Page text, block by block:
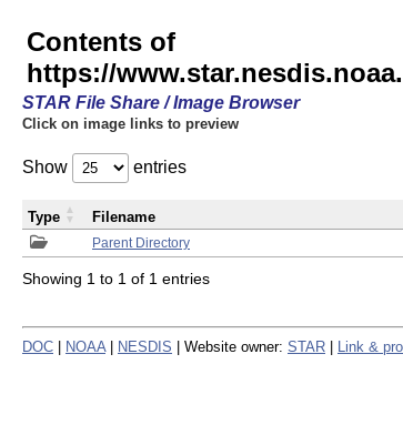
Contents of
https://
STAR File Share / Image Browser
Click on image links to preview
Show entries
Parent Directory
Type Filename
Showing 1 to 1 of 1 entries
DOC NOAA NESDIS | Website owner: STAR Link &